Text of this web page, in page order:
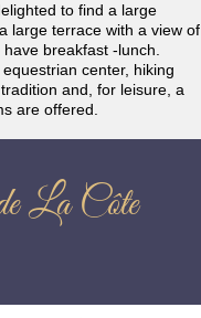
to find a large
large terrace with a view of
breakfast -lunch.
center, hiking
and, for leisure, a
are offered.
La Côte